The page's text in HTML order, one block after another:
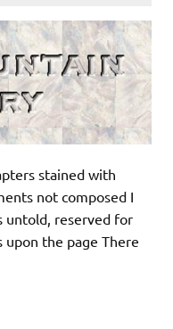
stained with
not composed I
reserved for
the page There